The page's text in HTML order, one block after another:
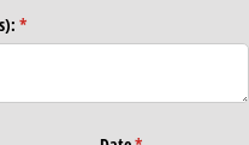
*
(required)